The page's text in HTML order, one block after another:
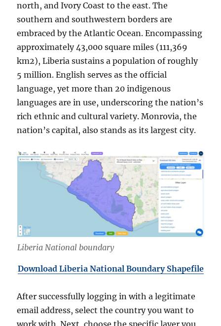
north, and Ivory Coast to the east. The
southern and southwestern borders are
embraced by the Atlantic Ocean. Encompassing
approximately 43,000 square miles (111,369
km2), Liberia sustains a population of roughly
5 million. English serves as the official
language, yet more than 20 indigenous
languages are in use, underscoring the nation’s
rich ethnic and cultural variety. Monrovia, the
nation’s capital, also stands as its largest city.
Liberia National boundary
Download Liberia National Boundary Shapefile
After successfully logging in with a legitimate
email address, select the country you want to
work with. Next, choose the specific layer you